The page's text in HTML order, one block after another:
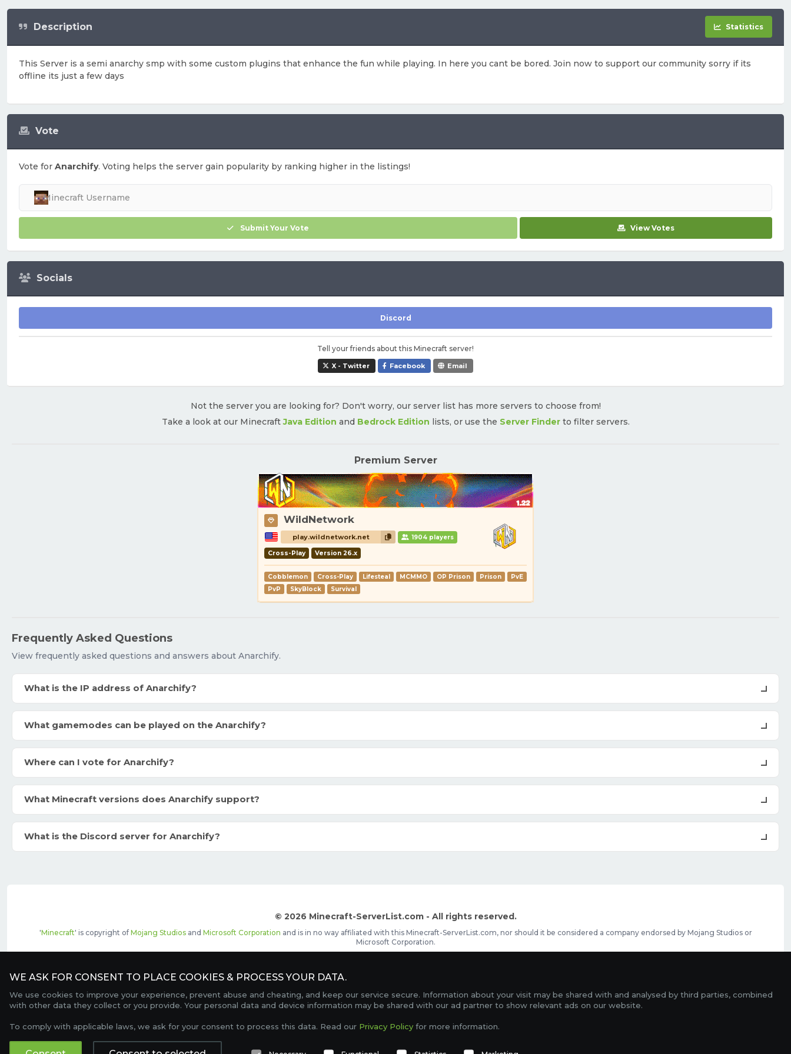
Vote
Vote for Anarchify. Voting helps the server gain popularity by ranking higher in the listings!
Submit Your Vote View Votes
Socials
Discord
Tell your friends about this Minecraft server!
X - Twitter Facebook Email
Description Statistics
This Server is a semi anarchy smp with some custom plugins that enhance the fun while playing. In here you cant be bored. Join now to support our community sorry if its
offline its just a few days
Not the server you are looking for? Don't worry, our server list has more servers to choose from!
Take a look at our MinecraftJava Edition and Bedrock Edition lists, or use the Server Finderto filter servers.
Premium Server
WildNetwork
play.wildnetwork.net 1904 players
Cross-Play Version 26.x
Cobblemon Cross-Play Lifesteal MCMMO OP Prison Prison
PvE
PvP
SkyBlock Survival
Frequently Asked Questions
View frequently asked questions and answers about Anarchify.
What is the IP address of Anarchify?
What gamemodes can be played on the Anarchify?
Where can I vote for Anarchify?
What Minecraft versions does Anarchify support?
What is the Discord server for Anarchify?
© 2026 Minecraft-ServerList.com - All rights reserved.
'Minecraft' is copyright of Mojang Studiosand Microsoft Corporation and is in no way affiliated with this Minecraft-ServerList.com, nor should it be considered a company endorsed by Mojang Studios or
Microsoft Corporation.
Contact Terms of Service
FAQ Partners Service Status OptiFine Downloads
Gamemodes Offline UUID Converter Votifier Tester
WE ASK FOR CONSENT TO PLACE COOKIES & PROCESS YOUR DATA.
We use cookies to improve your experience, prevent abuse and cheating, and keep our service secure. Information about your visit may be shared with and analysed by third parties, combined
with other data they collect or you provide. Your personal data and device information may be shared with our ad partner to show relevant ads on our website.
To comply with applicable laws, we ask for your consent to process this data. Read our Privacy Policy for more information.